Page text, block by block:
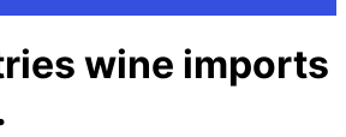
wine imports